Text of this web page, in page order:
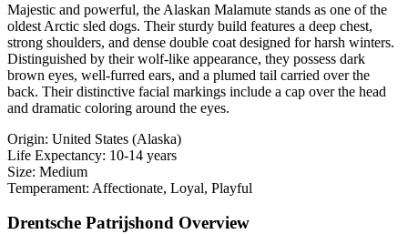
Majestic and powerful, the Alaskan Malamute stands as one of the
oldest Arctic sled dogs. Their sturdy build features a deep chest,
strong shoulders, and dense double coat designed for harsh winters.
Distinguished by their wolf-like appearance, they possess dark
brown eyes, well-furred ears, and a plumed tail carried over the
back. Their distinctive facial markings include a cap over the head
and dramatic coloring around the eyes.
Origin: United States (Alaska)
Life Expectancy: 10-14 years
Size: Medium
Temperament: Affectionate, Loyal, Playful
Drentsche Patrijshond Overview